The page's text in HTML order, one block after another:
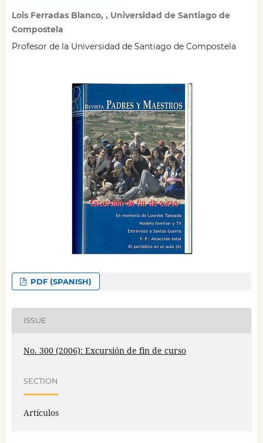
Lois Ferradas Blanco, , Universidad de Santiago de
Compostela
Profesor de la Universidad de Santiago de Compostela
PDF (SPANISH)
ISSUE
No. 300 (2006): Excursión de fin de curso
SECTION
Artículos